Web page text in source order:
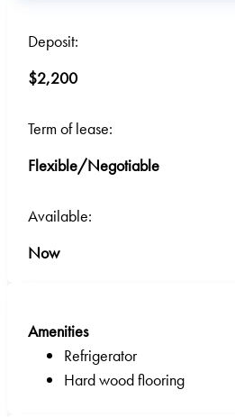
Deposit:
$2,200
Term of lease:
Flexible/Negotiable
Available:
Now
Amenities
Refrigerator
Hard wood flooring